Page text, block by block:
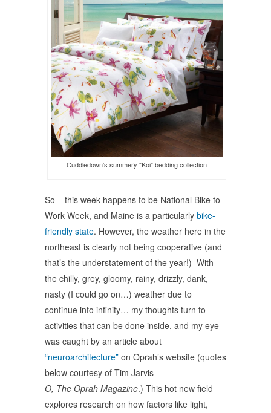
window)window)window)
Cuddledown's summery "Koi" bedding collection
So – this week happens to be National Bike to
Work Week, and Maine is a particularly bike-
friendly state. However, the weather here in the
northeast is clearly not being cooperative (and
that’s the understatement of the year!) With
the chilly, grey, gloomy, rainy, drizzly, dank,
nasty (I could go on…) weather due to
continue into infinity… my thoughts turn to
activities that can be done inside, and my eye
was caught by an article about
“neuroarchitecture” on Oprah’s website (quotes
below courtesy of Tim Jarvis
O, The Oprah Magazine.) This hot new field
explores research on how factors like light,